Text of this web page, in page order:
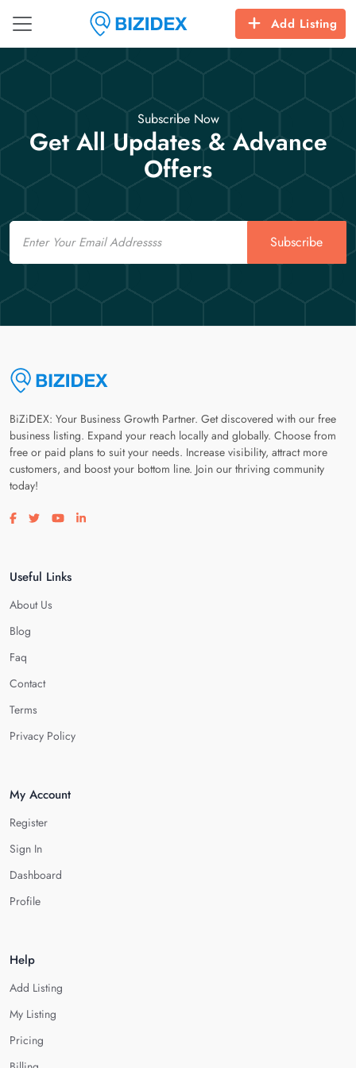
Add Listing
Subscribe Now
Get All Updates & Advance
Offers
Email
Subscribe
BiZiDEX: Your Business Growth Partner. Get discovered with our free
business listing. Expand your reach locally and globally. Choose from
free or paid plans to suit your needs. Increase visibility, attract more
customers, and boost your bottom line. Join our thriving community
today!
Visit our facebook page
Visit our twitter page
Visit our youtube page
Visit our linkedin page
Useful Links
About Us
Blog
Faq
Contact
Terms
Privacy Policy
My Account
Register
Sign In
Dashboard
Profile
Help
Add Listing
My Listing
Pricing